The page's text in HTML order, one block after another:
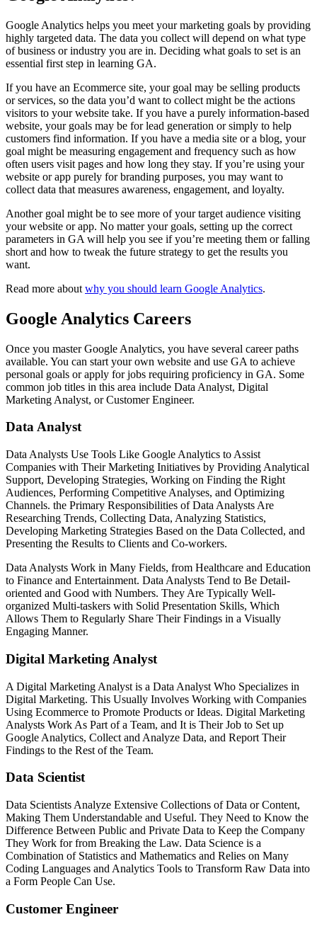
Google Analytics helps you meet your marketing goals by providing
highly targeted data. The data you collect will depend on what type
of business or industry you are in. Deciding what goals to set is an
essential first step in learning GA.
If you have an Ecommerce site, your goal may be selling products
or services, so the data you’d want to collect might be the actions
visitors to your website take. If you have a purely information-based
website, your goals may be for lead generation or simply to help
customers find information. If you have a media site or a blog, your
goal might be measuring engagement and frequency such as how
often users visit pages and how long they stay. If you’re using your
website or app purely for branding purposes, you may want to
collect data that measures awareness, engagement, and loyalty.
Another goal might be to see more of your target audience visiting
your website or app. No matter your goals, setting up the correct
parameters in GA will help you see if you’re meeting them or falling
short and how to tweak the future strategy to get the results you
want.
Read more about why you should learn Google Analytics.
Google Analytics Careers
Once you master Google Analytics, you have several career paths
available. You can start your own website and use GA to achieve
personal goals or apply for jobs requiring proficiency in GA. Some
common job titles in this area include Data Analyst, Digital
Marketing Analyst, or Customer Engineer.
Data Analyst
Data Analysts Use Tools Like Google Analytics to Assist
Companies with Their Marketing Initiatives by Providing Analytical
Support, Developing Strategies, Working on Finding the Right
Audiences, Performing Competitive Analyses, and Optimizing
Channels. the Primary Responsibilities of Data Analysts Are
Researching Trends, Collecting Data, Analyzing Statistics,
Developing Marketing Strategies Based on the Data Collected, and
Presenting the Results to Clients and Co-workers.
Data Analysts Work in Many Fields, from Healthcare and Education
to Finance and Entertainment. Data Analysts Tend to Be Detail-
oriented and Good with Numbers. They Are Typically Well-
organized Multi-taskers with Solid Presentation Skills, Which
Allows Them to Regularly Share Their Findings in a Visually
Engaging Manner.
Digital Marketing Analyst
A Digital Marketing Analyst is a Data Analyst Who Specializes in
Digital Marketing. This Usually Involves Working with Companies
Using Ecommerce to Promote Products or Ideas. Digital Marketing
Analysts Work As Part of a Team, and It is Their Job to Set up
Google Analytics, Collect and Analyze Data, and Report Their
Findings to the Rest of the Team.
Data Scientist
Data Scientists Analyze Extensive Collections of Data or Content,
Making Them Understandable and Useful. They Need to Know the
Difference Between Public and Private Data to Keep the Company
They Work for from Breaking the Law. Data Science is a
Combination of Statistics and Mathematics and Relies on Many
Coding Languages and Analytics Tools to Transform Raw Data into
a Form People Can Use.
Customer Engineer